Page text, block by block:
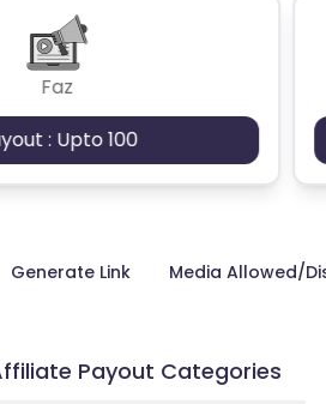
Faz
: Upto 100
Generate Link Media Allowed/
Payout Categories